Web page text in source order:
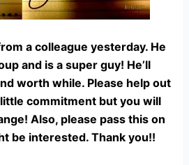
a colleague yesterday. He
and is a super guy! He’ll
worth while. Please help out
commitment but you will
Also, please pass this on
be interested. Thank you!!